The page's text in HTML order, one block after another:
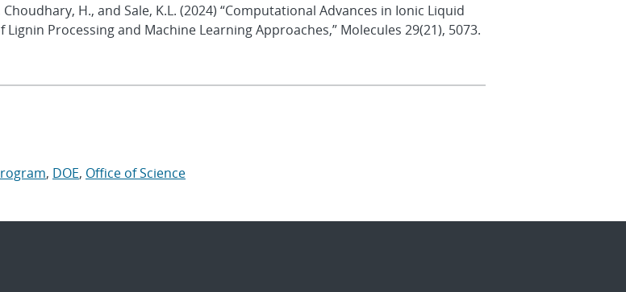
H., and Sale, K.L. (2024) “Computational Advances in Ionic Liquid
Processing and Machine Learning Approaches,” Molecules 29(21), 5073.
, DOE, Office of Science